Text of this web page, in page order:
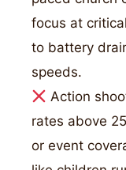
focus at
to battery
speeds.
Action
rates above
or event